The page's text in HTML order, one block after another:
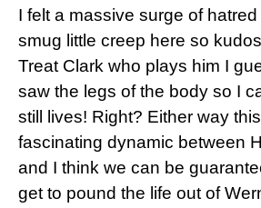
I felt a massive surge of
smug little creep here so
Treat Clark who plays him I
saw the legs of the body so I
still lives! Right? Either way
fascinating dynamic between
and I think we can be
get to pound the life out of